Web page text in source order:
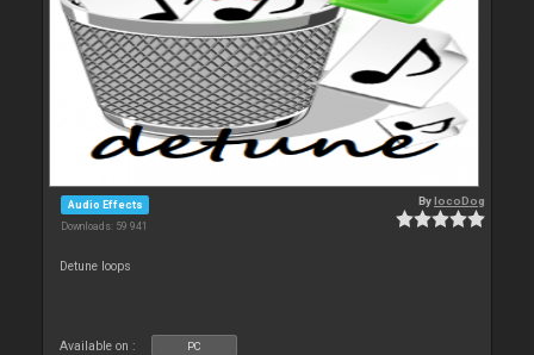
Audio Effects
Downloads: 59 941
BylocoDog
Detune loops
Available on : PC